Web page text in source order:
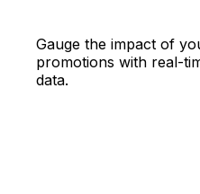
Gauge the impact of
promotions with real-
data.